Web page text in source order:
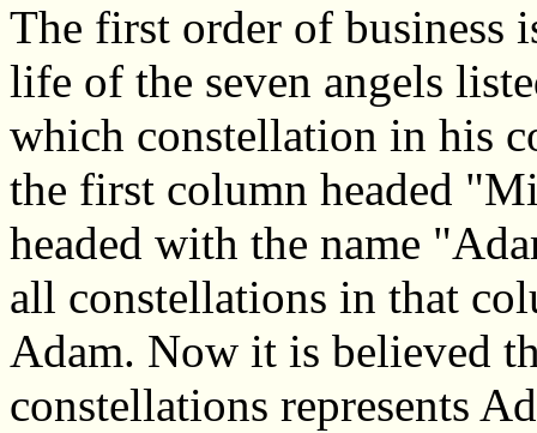
The first order of
life of the seven angels
which constellation in his
the first column headed
headed with the name
all constellations in that
Adam. Now it is believed
constellations represents